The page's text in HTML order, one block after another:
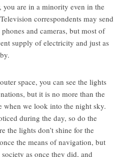
you are in a minority even in the
correspondents may send
and cameras, but most of
supply of electricity and just as
space, you can see the lights
but it is no more than the
when we look into the night sky.
during the day, so do the
the lights don’t shine for the
the means of navigation, but
as once they did, and